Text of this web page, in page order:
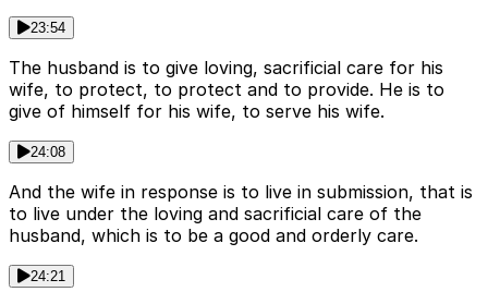
23:54
The husband is to give loving, sacrificial care for his
wife, to protect, to protect and to provide. He is to
give of himself for his wife, to serve his wife.
24:08
And the wife in response is to live in submission, that is
to live under the loving and sacrificial care of the
husband, which is to be a good and orderly care.
24:21